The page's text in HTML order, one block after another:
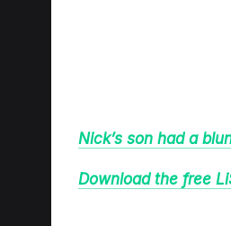
Nick’s son had a
Download the free